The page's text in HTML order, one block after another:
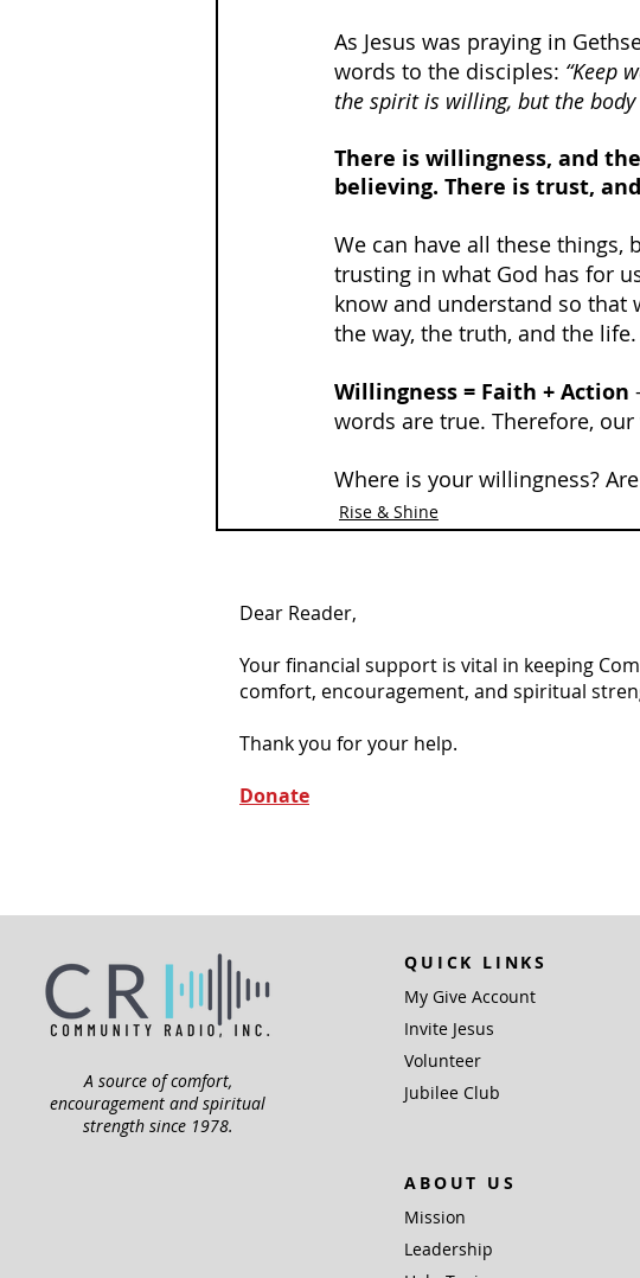
As Jesus was praying in
words to the disciples: “Keep
the spirit is willing, but the body
There is willingness, and
believing. There is trust,
We can have all these things,
trusting in what God has for
know and understand so that
the way, the truth, and the life.
Willingness = Faith + Action
words are true. Therefore,
Where is your willingness?
Rise & Shine
Dear Reader,
Your financial support is vital in keeping
comfort, encouragement, and spiritual
Thank you for your help.
Donate
A source of comfort,
encouragement and spiritual
strength since 1978.
QUICK LINKS
My Give Account
Invite Jesus
Volunteer
Jubilee Club
ABOUT US
Mission
Leadership